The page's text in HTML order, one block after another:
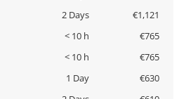
2 Days
€1,121
< 10 h
€765
< 10 h
€765
1 Day
€630